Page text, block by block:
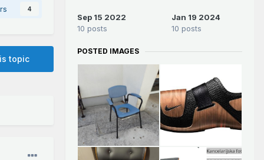
4
topic
Sep 15 2022
10 posts
Jan 19 2024
10 posts
POSTED IMAGES